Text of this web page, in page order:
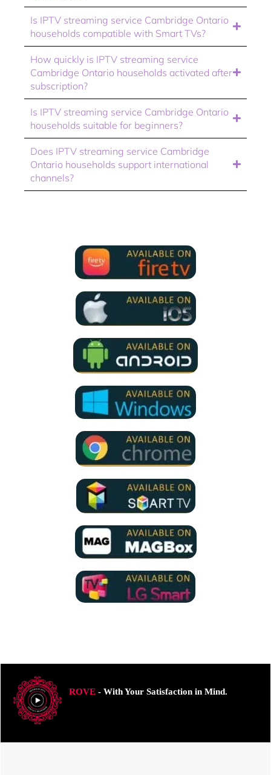
Is IPTV streaming service Cambridge Ontario
households compatible with Smart TVs?
How quickly is IPTV streaming service
Cambridge Ontario households activated after
subscription?
Is IPTV streaming service Cambridge Ontario
households suitable for beginners?
Does IPTV streaming service Cambridge
Ontario households support international
channels?
ROVE- With Your Satisfaction in Mind.